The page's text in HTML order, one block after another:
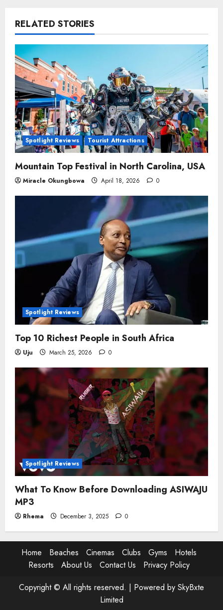
RELATED STORIES
Spotlight Reviews Tourist Attractions
Mountain Top Festival in North Carolina, USA
Miracle Okungbowa April 18, 2026 0
Spotlight Reviews
Top 10 Richest People in South Africa
Uju March 25, 2026 0
Spotlight Reviews
What To Know Before Downloading ASIWAJU
MP3
Rhema December 3, 2025 0
Home Beaches Cinemas Clubs Gyms
Hotels
Resorts
About Us Contact Us
Privacy Policy
Copyright © All rights reserved. | Powered by SkyBxte
Limited